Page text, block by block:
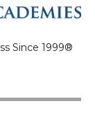
Since 1999®